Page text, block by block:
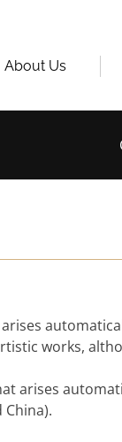
About Us
works,
arises